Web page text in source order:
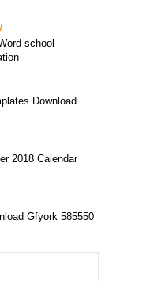
school
Download
2018 Calendar
Gfyork 585550